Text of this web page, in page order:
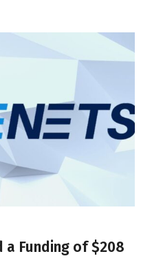
a Funding of $208